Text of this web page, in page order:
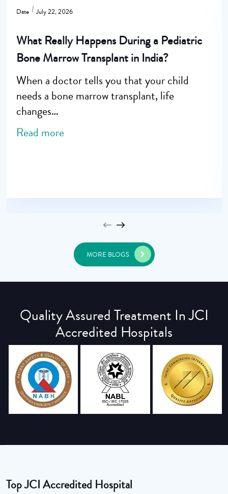
Date July 22, 2026
What Really Happens During a Pediatric
Bone Marrow Transplant in India?
When a doctor tells you that your child
needs a bone marrow transplant, life
changes…
Read more
MORE BLOGS
Quality Assured Treatment In JCI
Accredited Hospitals
Top JCI Accredited Hospital